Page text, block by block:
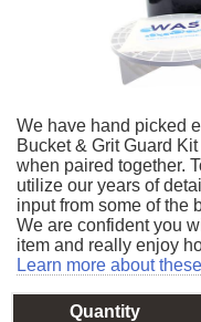
We have hand picked
Bucket & Grit Guard
when paired together.
utilize our years of
input from some of the
We are confident you
item and really enjoy
Learn more about
Quantity